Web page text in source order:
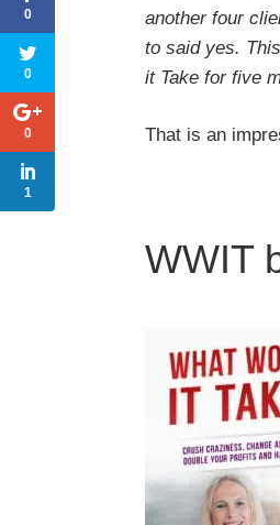
another four
to said yes.
it Take for five
That is an
WWIT
0
0
0
1